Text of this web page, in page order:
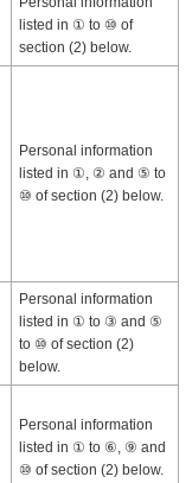
listed in ① to ⑩ of
section (2) below.
Personal information
listed in ①, ② and ⑤ to
⑩ of section (2) below.
Personal information
listed in ① to ③ and ⑤
to ⑩ of section (2)
below.
Personal information
listed in ① to ⑥, ⑨ and
⑩ of section (2) below.